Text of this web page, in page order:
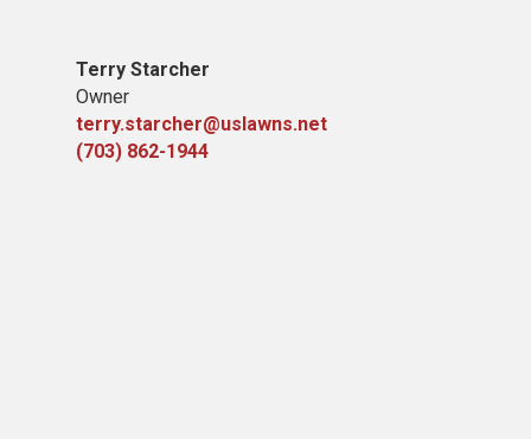
Terry Starcher
Owner
terry.starcher@uslawns.net
(703) 862-1944